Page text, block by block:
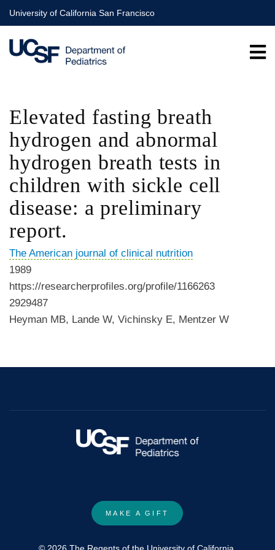
Skip
to
main
content
University of California San Francisco
Elevated fasting breath
hydrogen and abnormal
hydrogen breath tests in
children with sickle cell
disease: a preliminary
report.
The American journal of clinical nutrition
1989
https://researcherprofiles.org/profile/1166263
2929487
Heyman MB, Lande W, Vichinsky E, Mentzer W
MAKE A GIFT